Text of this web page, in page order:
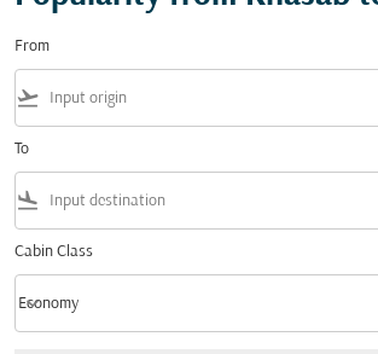
From
flight_takeoff
To
flight_land
Cabin Class
Cabin Class option Economy Selected
Economy
keyboard_arrow_down